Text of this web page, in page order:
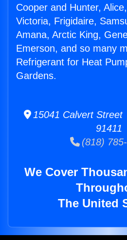
Cooper and Hunter,
Victoria, Frigidaire,
Amana, Arctic King,
Emerson, and so many
Refrigerant for Heat
Gardens.
15041 Calvert Street
91411
(818)
We Cover
The United